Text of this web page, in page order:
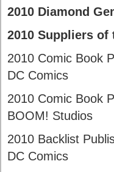
2010 Diamond
2010 Suppliers of
2010 Comic Book
DC Comics
2010 Comic Book
BOOM! Studios
2010 Backlist
DC Comics